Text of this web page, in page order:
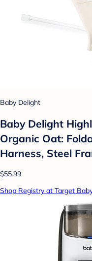
Baby Delight
Baby Delight
Organic Oat:
Harness, Steel
$55.99
Shop Registry at Target